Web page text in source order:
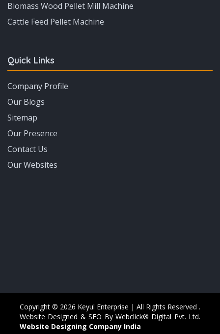
Biomass Wood Pellet Mill Machine
Cattle Feed Pellet Machine
Quick Links
Company Profile
Our Blogs
Sitemap
Our Presence
Contact Us
Our Websites
Copyright © 2026 Keyul Enterprise | All Rights Reserved .
Website Designed & SEO By Webclick® Digital Pvt. Ltd.
Website Designing Company India